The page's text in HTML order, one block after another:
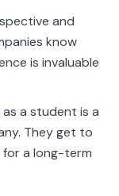
and
know
is invaluable
as a student is a
They get to
for a long-term